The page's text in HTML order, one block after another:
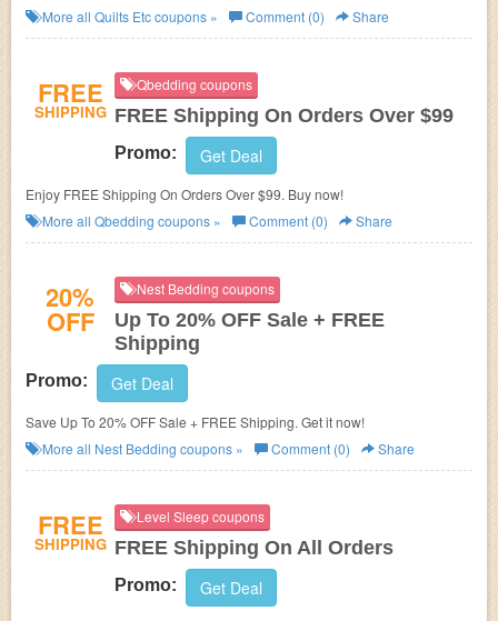
More all Quilts Etccoupons » Comment (0) Share
FREE
SHIPPING
Qbedding coupons
FREE Shipping On Orders Over $99
Promo: Get Deal
Enjoy FREE Shipping On Orders Over $99. Buy now!
More all Qbedding coupons » Comment (0) Share
20%
OFF
Nest Bedding coupons
Up To 20% OFF Sale + FREE
Shipping
Promo: Get Deal
Save Up To 20% OFF Sale + FREE Shipping. Get it now!
More all Nest Bedding coupons » Comment (0) Share
FREE
SHIPPING
Level Sleep coupons
FREE Shipping On All Orders
Promo: Get Deal